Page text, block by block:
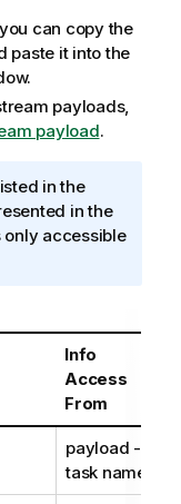
can copy the
paste it into the
payloads,
payload.
in the
in the
only accessible
Info
Access
From
payload -
task name